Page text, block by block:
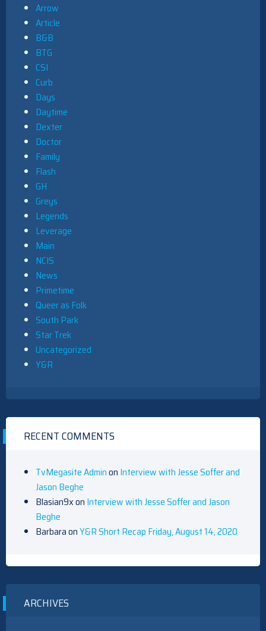
Arrow
Article
B&B
BTG
CSI
Curb
Days
Daytime
Dexter
Doctor
Family
Flash
GH
Greys
Legends
Leverage
Main
NCIS
News
Primetime
Queer as Folk
South Park
Star Trek
Uncategorized
Y&R
RECENT COMMENTS
TvMegasite Adminon Interview with Jesse Soffer and
Jason Beghe
Blasian9xon Interview with Jesse Soffer and Jason
Beghe
BarbaraonY&R Short Recap Friday, August 14, 2020
ARCHIVES